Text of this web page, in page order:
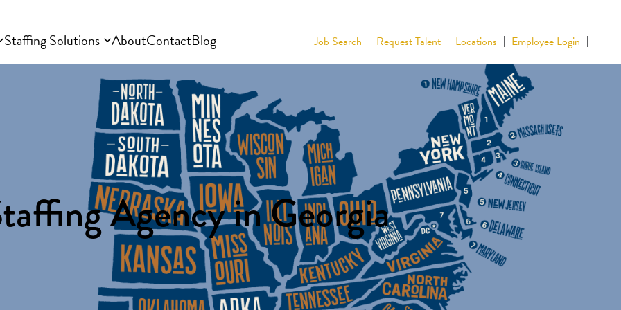
Staffing Solutions AboutContactBlog Job Search Request Talent Locations Employee Login
Agency in Georgia